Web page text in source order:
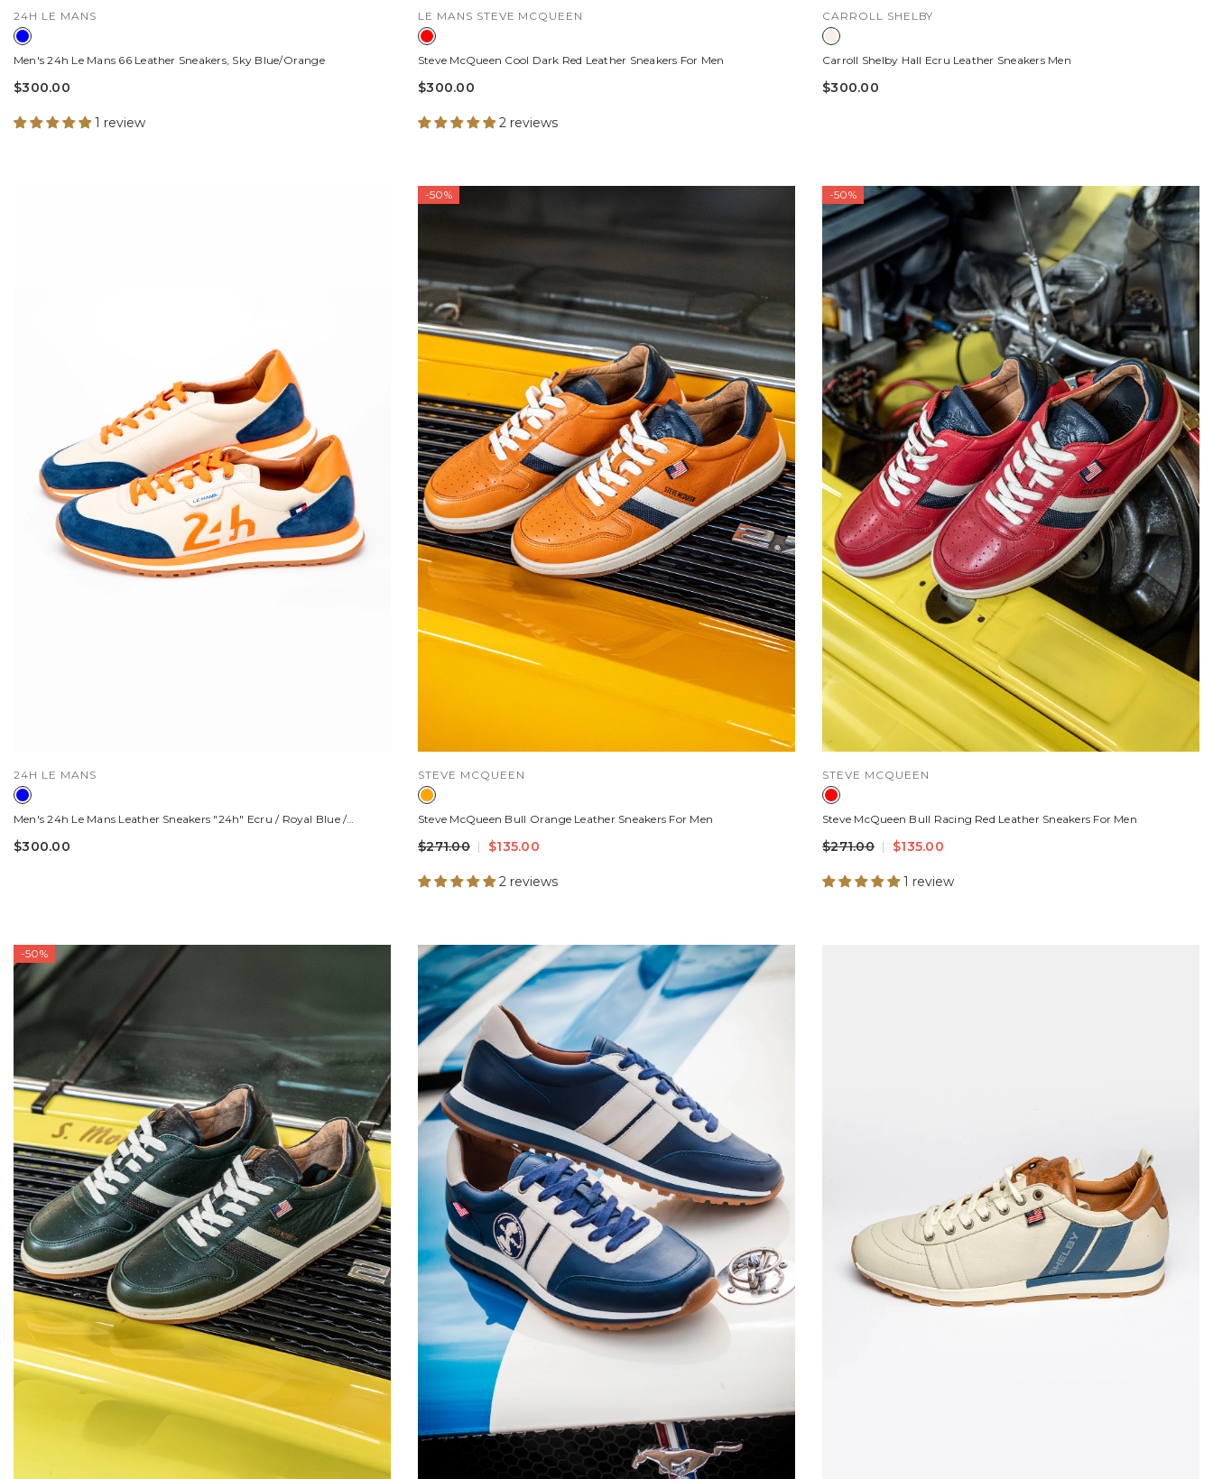
VENDOR:
24H LE MANS
Men's 24h Le Mans 66 Leather Sneakers, Sky Blue/Orange
$300.00
1 review
VENDOR:
LE MANS STEVE MCQUEEN
Steve McQueen Cool Dark Red Leather Sneakers For Men
$300.00
2 reviews
VENDOR:
CARROLL SHELBY
Carroll Shelby Hall Ecru Leather Sneakers Men
$300.00
VENDOR:
24H LE MANS
Men's 24h Le Mans Leather Sneakers "24h" Ecru / Royal Blue /
Orange
$300.00
-50%
VENDOR:
STEVE MCQUEEN
Steve McQueen Bull Orange Leather Sneakers For Men
$271.00 $135.00
2 reviews
-50%
VENDOR:
STEVE MCQUEEN
Steve McQueen Bull Racing Red Leather Sneakers For Men
$271.00 $135.00
1 review
-50%